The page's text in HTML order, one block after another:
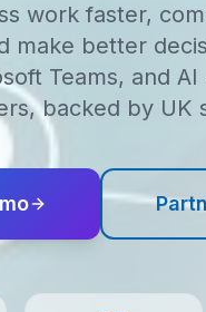
work faster,
make better
Teams, and
backed by UK